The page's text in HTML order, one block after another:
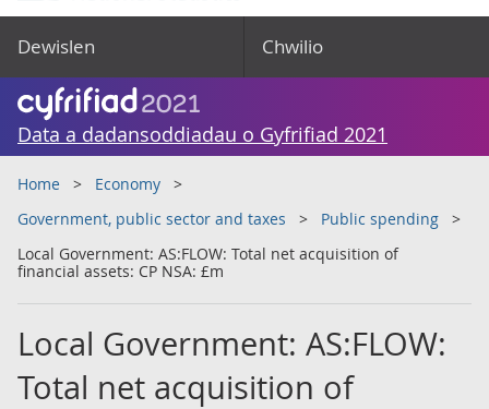
Dewislen Chwilio
Data a dadansoddiadau o Gyfrifiad 2021
Home
Economy
Government, public sector and taxes
Public spending
Local Government: AS:FLOW: Total net acquisition of
financial assets: CP NSA: £m
Local Government: AS:FLOW:
Total net acquisition of